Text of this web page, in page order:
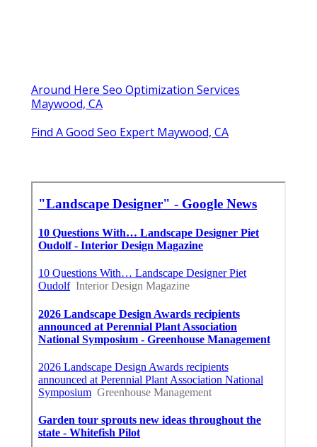
Around Here Seo Optimization Services
Maywood, CA
Find A Good Seo Expert Maywood, CA